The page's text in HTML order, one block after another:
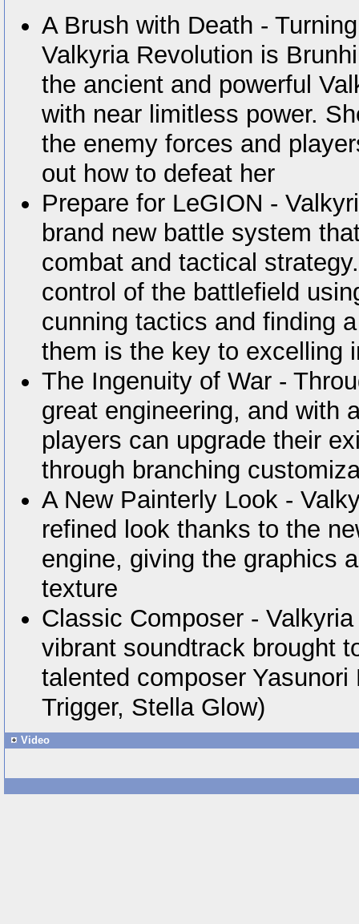
A Brush with Death -
Valkyria Revolution is
the ancient and powerful
with near limitless power.
the enemy forces and
out how to defeat her
Prepare for LeGION -
brand new battle system
combat and tactical
control of the battlefield
cunning tactics and finding
them is the key to excelling
The Ingenuity of War -
great engineering, and with
players can upgrade their
through branching
A New Painterly Look -
refined look thanks to the
engine, giving the graphics
texture
Classic Composer -
vibrant soundtrack brought
talented composer Yasunori
Trigger, Stella Glow)
Video